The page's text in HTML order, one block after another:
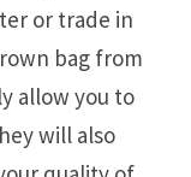
or trade in
bag from
allow you to
will also